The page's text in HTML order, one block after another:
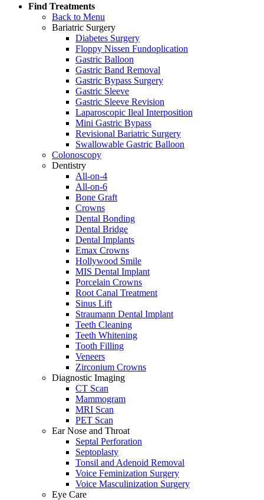
Find Treatments
Back to Menu
Bariatric Surgery
Diabetes Surgery
Floppy Nissen Fundoplication
Gastric Balloon
Gastric Band Removal
Gastric Bypass Surgery
Gastric Sleeve
Gastric Sleeve Revision
Laparoscopic Ileal Interposition
Mini Gastric Bypass
Revisional Bariatric Surgery
Swallowable Gastric Balloon
Colonoscopy
Dentistry
All-on-4
All-on-6
Bone Graft
Crowns
Dental Bonding
Dental Bridge
Dental Implants
Emax Crowns
Hollywood Smile
MIS Dental Implant
Porcelain Crowns
Root Canal Treatment
Sinus Lift
Straumann Dental Implant
Teeth Cleaning
Teeth Whitening
Tooth Filling
Veneers
Zirconium Crowns
Diagnostic Imaging
CT Scan
Mammogram
MRI Scan
PET Scan
Ear Nose and Throat
Septal Perforation
Septoplasty
Tonsil and Adenoid Removal
Voice Feminization Surgery
Voice Masculinization Surgery
Eye Care